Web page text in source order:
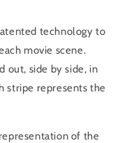
technology to
movie scene.
out, side by side, in
stripe represents the
of the